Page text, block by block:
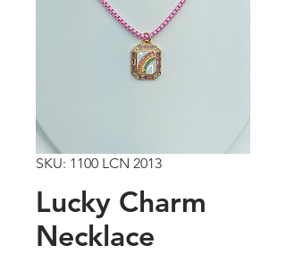
SKU: 1100 LCN 2013
Lucky Charm
Necklace